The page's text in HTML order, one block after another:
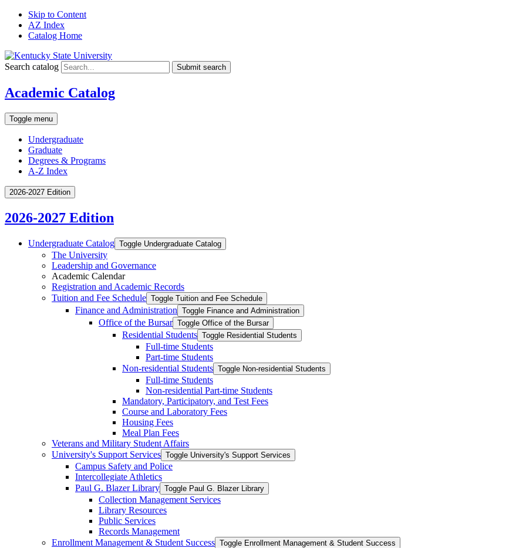
Skip to Content
AZ Index
Catalog Home
Search catalog Submit search
Academic Catalog
Toggle menu
Undergraduate
Graduate
Degrees & Programs
A-Z Index
2026-2027 Edition
2026-2027 Edition
Undergraduate Catalog Toggle Undergraduate Catalog
The University
Leadership and Governance
Academic Calendar
Registration and Academic Records
Tuition and Fee Schedule Toggle Tuition and Fee Schedule
Finance and Administration Toggle Finance and Administration
Office of the Bursar Toggle Office of the Bursar
Residential Students Toggle Residential Students
Full-​time Students
Part-​time Students
Non-​residential Students Toggle Non-​residential Students
Full-​time Students
Non-​residential Part-​time Students
Mandatory, Participatory, and Test Fees
Course and Laboratory Fees
Housing Fees
Meal Plan Fees
Veterans and Military Student Affairs
University's Support Services Toggle University's Support Services
Campus Safety and Police
Intercollegiate Athletics
Paul G. Blazer Library Toggle Paul G. Blazer Library
Collection Management Services
Library Resources
Public Services
Records Management
Enrollment Management &​ Student Success Toggle Enrollment Management &​ Student Success